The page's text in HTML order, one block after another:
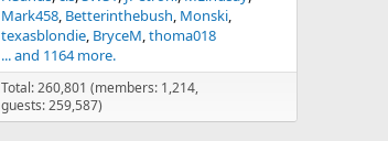
Mark458 Betterinthebush Monski
texasblondie BryceM thoma018
... and 1164 more.
Total: 260,801 (members: 1,214,
guests: 259,587)